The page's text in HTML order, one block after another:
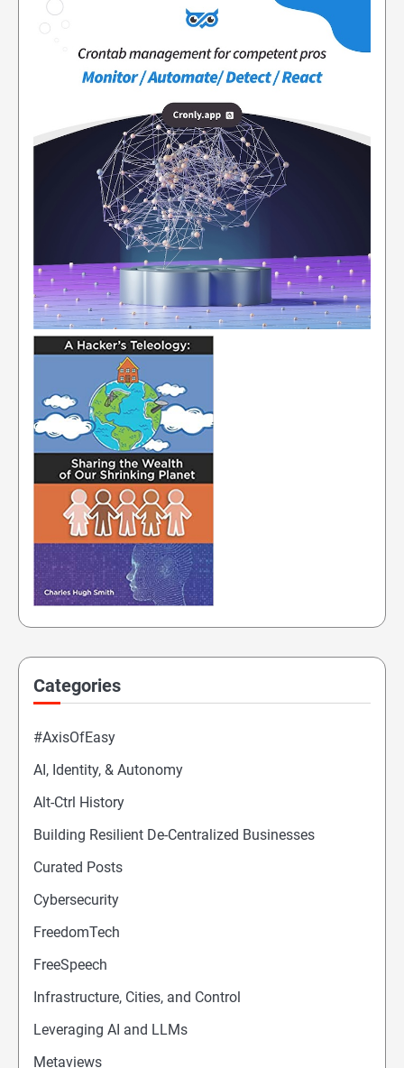
Categories
#AxisOfEasy
AI, Identity, & Autonomy
Alt-Ctrl History
Building Resilient De-Centralized Businesses
Curated Posts
Cybersecurity
FreedomTech
FreeSpeech
Infrastructure, Cities, and Control
Leveraging AI and LLMs
Metaviews